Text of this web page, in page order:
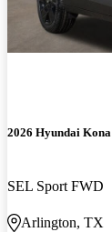
2026 Hyundai Kona
SEL Sport FWD
Arlington, TX